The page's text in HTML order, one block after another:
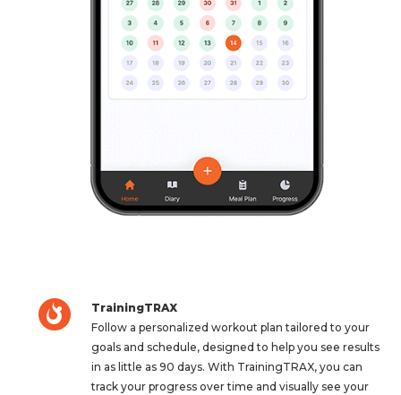
TrainingTRAX
Follow a personalized workout plan tailored to your
goals and schedule, designed to help you see results
in as little as 90 days. With TrainingTRAX, you can
track your progress over time and visually see your